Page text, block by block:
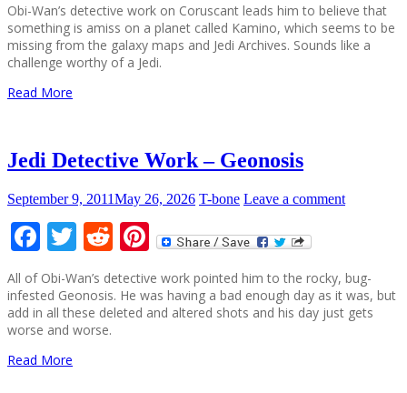
Obi-Wan’s detective work on Coruscant leads him to believe that
something is amiss on a planet called Kamino, which seems to be
missing from the galaxy maps and Jedi Archives. Sounds like a
challenge worthy of a Jedi.
Read More
Jedi Detective Work – Geonosis
September 9, 2011May 26, 2026 T-bone Leave a comment
Facebook
Twitter
Reddit
Pinterest
All of Obi-Wan’s detective work pointed him to the rocky, bug-
infested Geonosis. He was having a bad enough day as it was, but
add in all these deleted and altered shots and his day just gets
worse and worse.
Read More